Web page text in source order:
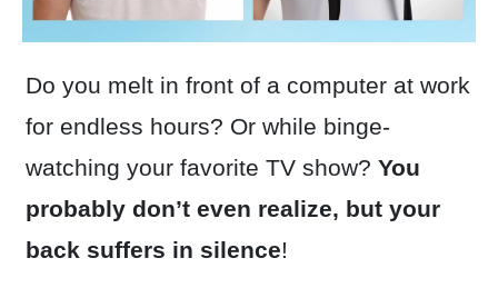
Do you melt in front of a computer at work
for endless hours? Or while binge-
watching your favorite TV show? You
probably don’t even realize, but your
back suffers in silence!